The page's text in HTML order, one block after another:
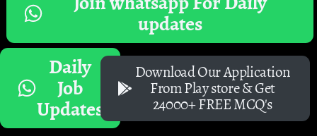
updates
Daily
Job
Updates
Download Our Application
From Play store & Get
24000+ FREE MCQ's